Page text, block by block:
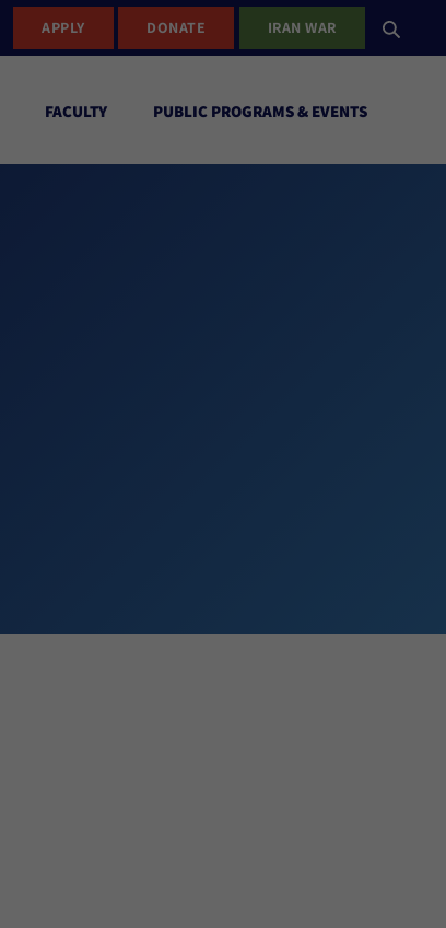
APPLY DONATE IRAN WAR
FACULTY PUBLIC PROGRAMS & EVENTS